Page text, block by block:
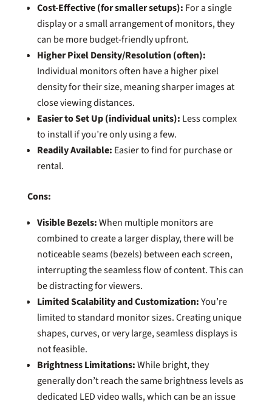
Cost-Effective (for smaller setups): For a single
display or a small arrangement of monitors, they
can be more budget-friendly upfront.
Higher Pixel Density/Resolution (often):
Individual monitors often have a higher pixel
density for their size, meaning sharper images at
close viewing distances.
Easier to Set Up (individual units): Less complex
to install if you’re only using a few.
Readily Available: Easier to find for purchase or
rental.
Cons:
Visible Bezels:When multiple monitors are
combined to create a larger display, there will be
noticeable seams (bezels) between each screen,
interrupting the seamless flow of content. This can
be distracting for viewers.
Limited Scalability and Customization:You’re
limited to standard monitor sizes. Creating unique
shapes, curves, or very large, seamless displays is
not feasible.
Brightness Limitations:While bright, they
generally don’t reach the same brightness levels as
dedicated LED video walls, which can be an issue